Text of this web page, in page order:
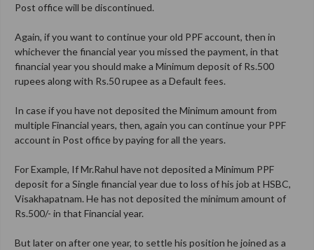
Post office will be discontinued.
Again, if you want to continue your old PPF account, then in
whichever the financial year you missed the payment, in that
financial year you should make a Minimum deposit of Rs.500
rupees along with Rs.50 rupee as a Default fees.
In case if you have not deposited the Minimum amount from
multiple Financial years, then, again you can continue your PPF
account in Post office by paying for all the years.
For Example, If Mr.Rahul have not deposited a Minimum PPF
deposit for a Single financial year due to loss of his job at HSBC,
Visakhapatnam. He has not deposited the minimum amount of
Rs.500/- in that Financial year.
But later on after one year, to settle his position he joined as a